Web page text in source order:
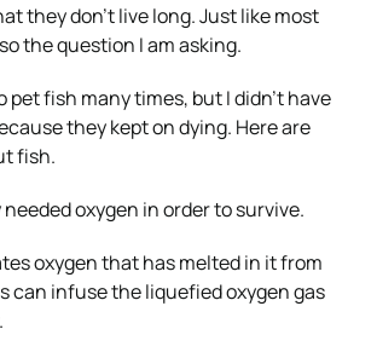
they don’t live long. Just like most
the question I am asking.
pet fish many times, but I didn’t have
they kept on dying. Here are
fish.
oxygen in order to survive.
oxygen that has melted in it from
can infuse the liquefied oxygen gas